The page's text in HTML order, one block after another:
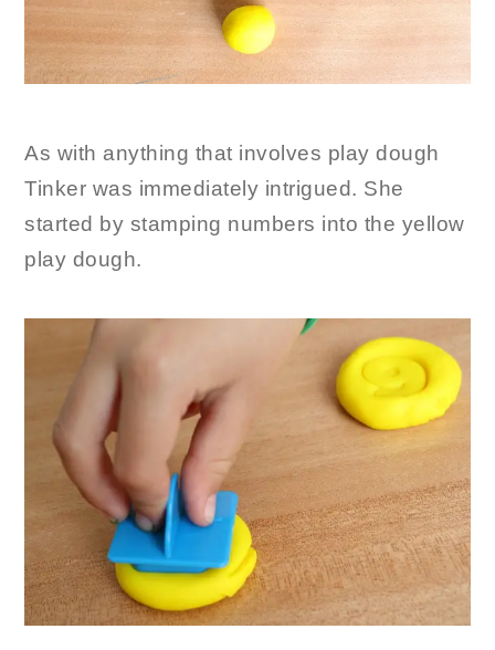
As with anything that involves play dough
Tinker was immediately intrigued. She
started by stamping numbers into the yellow
play dough.